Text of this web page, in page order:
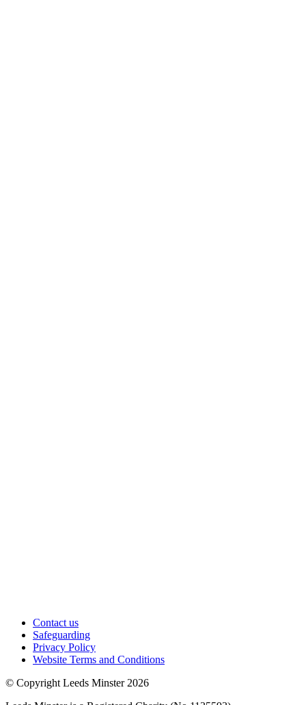
Contact us
Safeguarding
Privacy Policy
Website Terms and Conditions
© Copyright Leeds Minster 2026